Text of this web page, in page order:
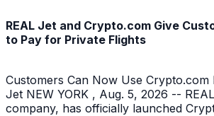
REAL Jet and Crypto.com Give
to Pay for Private Flights
Customers Can Now Use Crypto.com
Jet NEW YORK , Aug. 5, 2026 --
company, has officially launched